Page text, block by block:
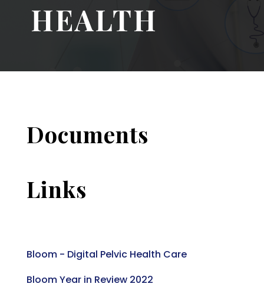
HEALTH
Documents
Links
Bloom - Digital Pelvic Health Care
Bloom Year in Review 2022